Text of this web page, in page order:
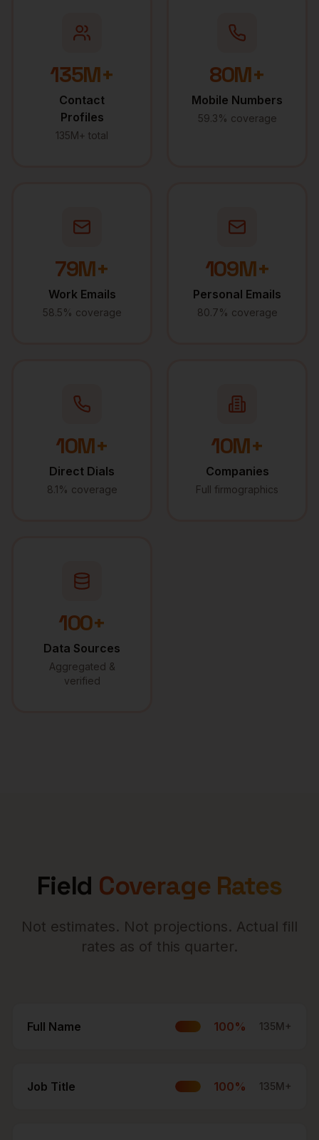
135M+
Contact
Profiles
135M+ total
80M+
Mobile Numbers
59.3% coverage
79M+
Work Emails
58.5% coverage
109M+
Personal Emails
80.7% coverage
10M+
Direct Dials
8.1% coverage
10M+
Companies
Full firmographics
100+
Data Sources
Aggregated &
verified
Field Coverage Rates
Not estimates. Not projections. Actual fill
rates as of this quarter.
Full Name 100% 135M+
Job Title 100% 135M+